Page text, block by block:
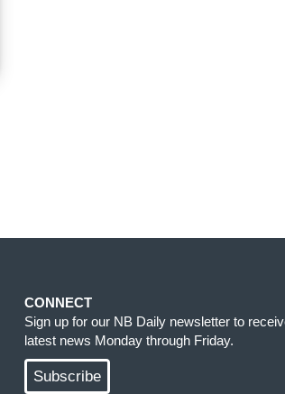
CONNECT
Sign up for our NB Daily newsletter to
latest news Monday through Friday.
Subscribe